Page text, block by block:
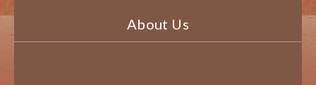
About Us